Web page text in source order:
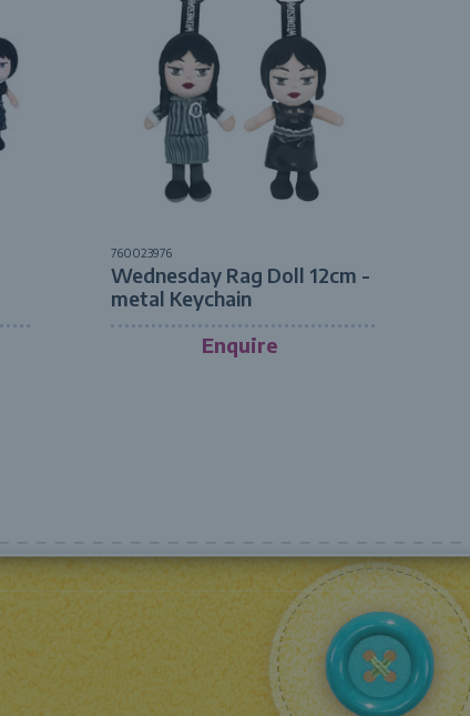
760023976
Wednesday Rag Doll 12cm -
metal Keychain
Enquire